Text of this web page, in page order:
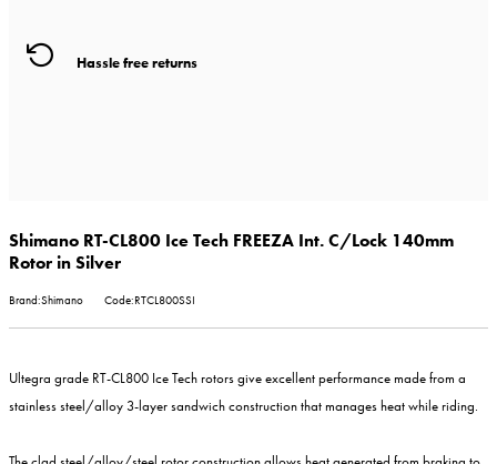
Hassle free returns
Shimano RT-CL800 Ice Tech FREEZA Int. C/Lock 140mm
Rotor in Silver
Brand:Shimano Code:RTCL800SSI
Ultegra grade RT-CL800 Ice Tech rotors give excellent performance made from a
stainless steel/alloy 3-layer sandwich construction that manages heat while riding.